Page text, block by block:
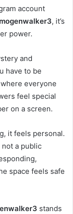
account
, it’s
power.
and
have to be
everyone
feel special
on a screen.
it feels personal.
not a public
space feels safe
stands